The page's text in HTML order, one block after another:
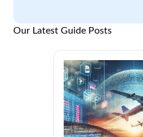
Our Latest Guide Posts